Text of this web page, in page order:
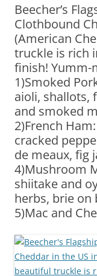
Beecher’s
Clothbound
(American
truckle is rich
finish!
1)Smoked
aioli, shallots,
and smoked
2)French
cracked
de meaux, fig
4)Mushroom
shiitake and
herbs, brie on
5)Mac and